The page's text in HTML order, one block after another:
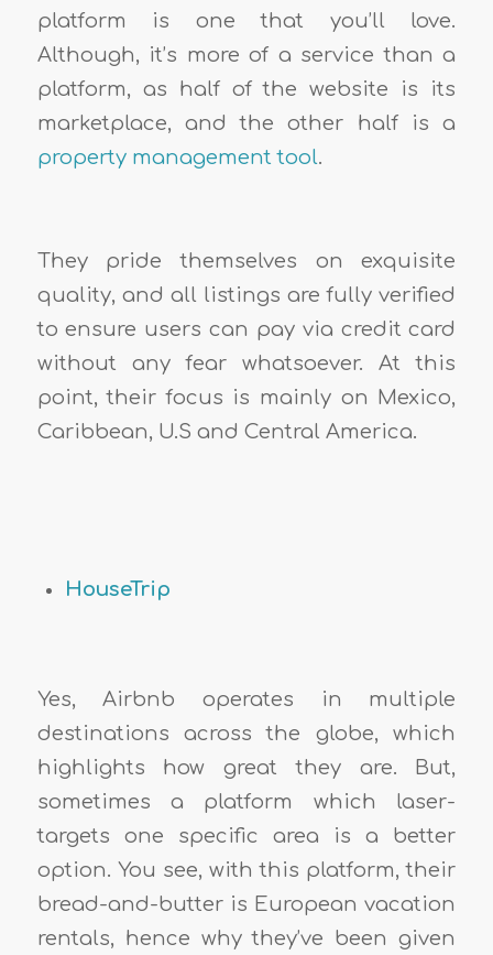
platform is one that you’ll love.
Although, it’s more of a service than a
platform, as half of the website is its
marketplace, and the other half is a
property management tool.
They pride themselves on exquisite
quality, and all listings are fully verified
to ensure users can pay via credit card
without any fear whatsoever. At this
point, their focus is mainly on Mexico,
Caribbean, U.S and Central America.
HouseTrip
Yes, Airbnb operates in multiple
destinations across the globe, which
highlights how great they are. But,
sometimes a platform which laser-
targets one specific area is a better
option. You see, with this platform, their
bread-and-butter is European vacation
rentals, hence why they’ve been given